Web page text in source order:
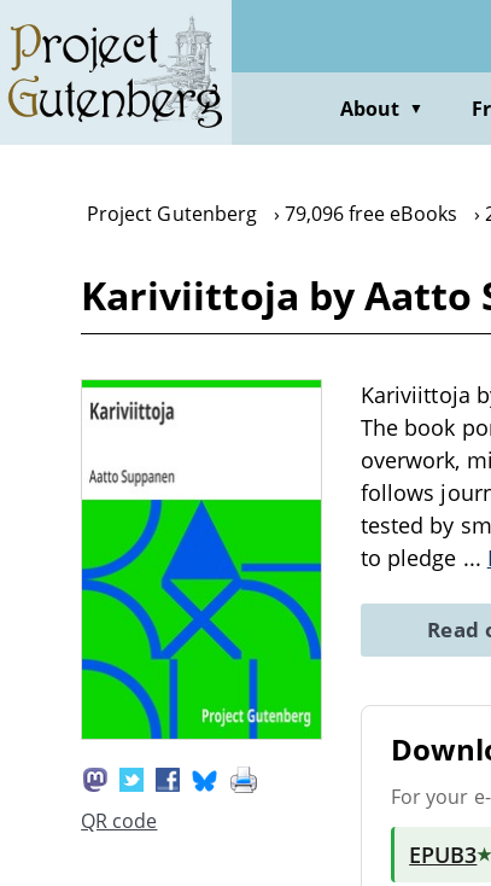
main
content
About ▼
Project Gutenberg 79,096 free eBooks
Kariviittoja by Aatto
QR code
Kariviittoja
The book
overwork,
follows
tested by
to pledge ...
Read
For your
EPUB3